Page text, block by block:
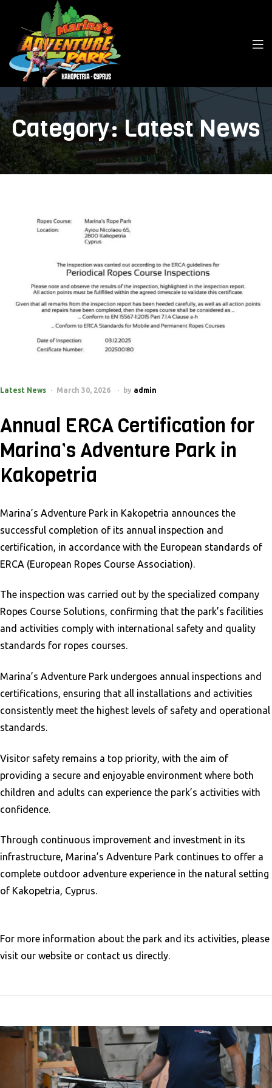
Category:Latest News
Latest News March 30, 2026 by admin
Annual ERCA Certification for
Marina’s Adventure Park in
Kakopetria
Marina’s Adventure Park in Kakopetria announces the
successful completion of its annual inspection and
certification, in accordance with the European standards of
ERCA (European Ropes Course Association).
The inspection was carried out by the specialized company
Ropes Course Solutions, confirming that the park’s facilities
and activities comply with international safety and quality
standards for ropes courses.
Marina’s Adventure Park undergoes annual inspections and
certifications, ensuring that all installations and activities
consistently meet the highest levels of safety and operational
standards.
Visitor safety remains a top priority, with the aim of
providing a secure and enjoyable environment where both
children and adults can experience the park’s activities with
confidence.
Through continuous improvement and investment in its
infrastructure, Marina’s Adventure Park continues to offer a
complete outdoor adventure experience in the natural setting
of Kakopetria, Cyprus.
For more information about the park and its activities, please
visit our website or contact us directly.